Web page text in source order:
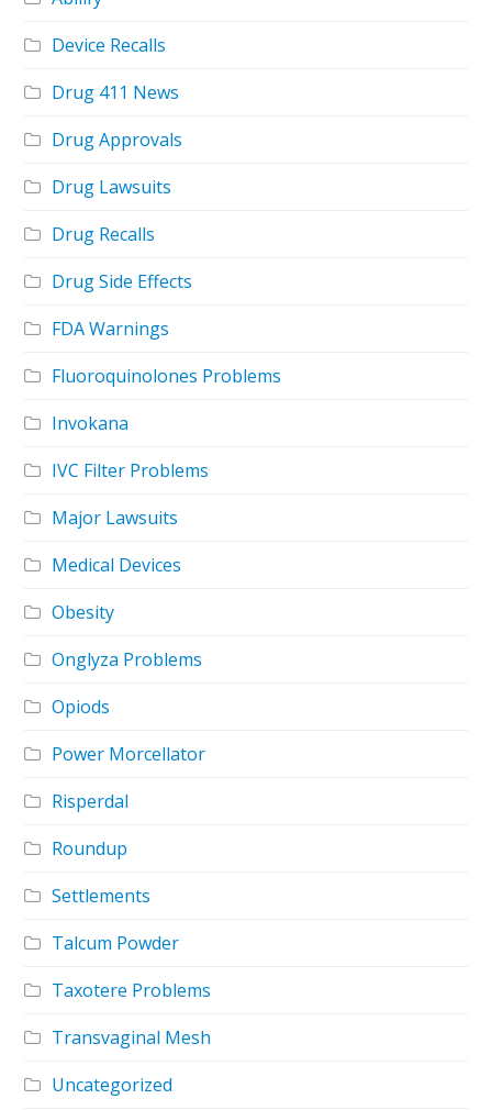
Device Recalls
Drug 411 News
Drug Approvals
Drug Lawsuits
Drug Recalls
Drug Side Effects
FDA Warnings
Fluoroquinolones Problems
Invokana
IVC Filter Problems
Major Lawsuits
Medical Devices
Obesity
Onglyza Problems
Opiods
Power Morcellator
Risperdal
Roundup
Settlements
Talcum Powder
Taxotere Problems
Transvaginal Mesh
Uncategorized